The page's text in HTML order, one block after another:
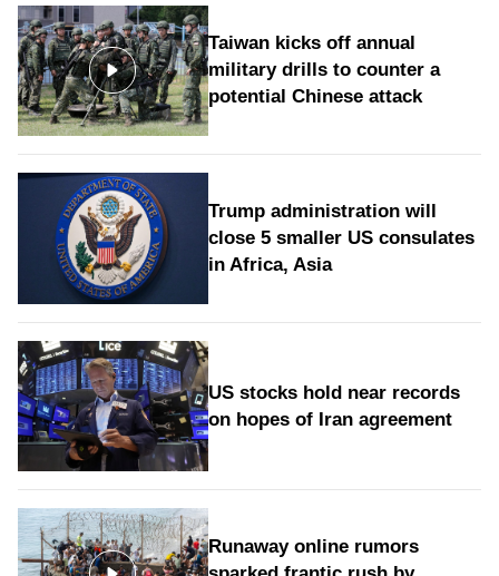
Taiwan kicks off annual
military drills to counter a
potential Chinese attack
Trump administration will
close 5 smaller US consulates
in Africa, Asia
US stocks hold near records
on hopes of Iran agreement
Runaway online rumors